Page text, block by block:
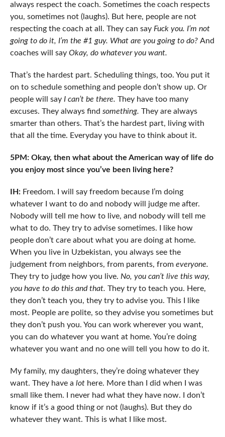
always respect the coach. Sometimes the coach respects
you, sometimes not (laughs). But here, people are not
respecting the coach at all. They can sayFuck you. I’m not
going to do it, I’m the #1 guy. What are you going to do? And
coaches will sayOkay, do whatever you want.
That’s the hardest part. Scheduling things, too. You put it
on to schedule something and people don’t show up. Or
people will sayI can’t be there. They have too many
excuses. They always find something. They are always
smarter than others. That’s the hardest part, living with
that all the time. Everyday you have to think about it.
5PM: Okay, then what about the American way of life do
you enjoy most since you’ve been living here?
IH: Freedom. I will say freedom because I’m doing
whatever I want to do and nobody will judge me after.
Nobody will tell me how to live, and nobody will tell me
what to do. They try to advise sometimes. I like how
people don’t care about what you are doing at home.
When you live in Uzbekistan, you always see the
judgement from neighbors, from parents, from everyone.
They try to judge how you live. No, you can’t live this way,
you have to do this and that. They try to teach you. Here,
they don’t teach you, they try to advise you. This I like
most. People are polite, so they advise you sometimes but
they don’t push you. You can work wherever you want,
you can do whatever you want at home. You’re doing
whatever you want and no one will tell you how to do it.
My family, my daughters, they’re doing whatever they
want. They have a lothere. More than I did when I was
small like them. I never had what they have now. I don’t
know if it’s a good thing or not (laughs). But they do
whatever they want. This is what I like most.